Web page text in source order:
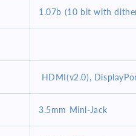
1.07b (10 bit with
HDMI(v2.0),
3.5mm Mini-Jack